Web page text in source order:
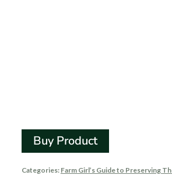
Buy Product
Categories: Farm Girl’s Guide to Preserving